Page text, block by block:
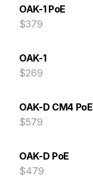
OAK-1 PoE
$379
OAK-1
$269
OAK-D CM4 PoE
$579
OAK-D PoE
$479